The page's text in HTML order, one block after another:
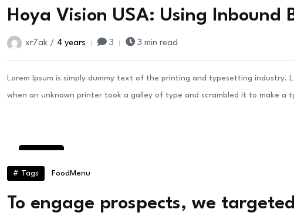
Hoya Vision USA: Using Inbound
xr7ak / 4 years 3 3 min read
Lorem Ipsum is simply dummy text of the printing and typesetting industry.
when an unknown printer took a galley of type and scrambled it to make a
Aug
# Tags Food Menu
To engage prospects, we